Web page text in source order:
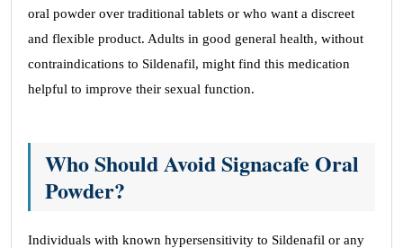
oral powder over traditional tablets or who want a discreet
and flexible product. Adults in good general health, without
contraindications to Sildenafil, might find this medication
helpful to improve their sexual function.
Who Should Avoid Signacafe Oral
Powder?
Individuals with known hypersensitivity to Sildenafil or any